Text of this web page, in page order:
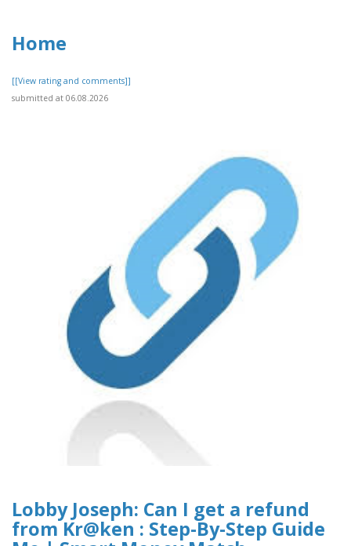
Home
[[View rating and comments]]
submitted at 06.08.2026
Lobby Joseph: Can I get a refund
from Kr@ken : Step-By-Step Guide